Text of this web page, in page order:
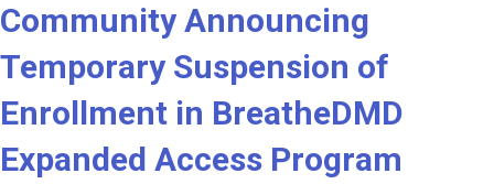
Community Announcing
Temporary Suspension of
Enrollment in BreatheDMD
Expanded Access Program